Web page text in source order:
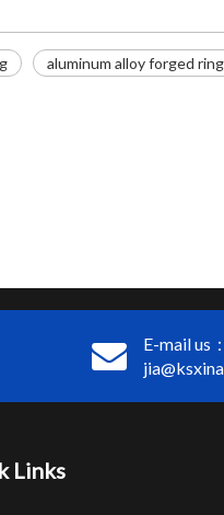
aluminum alloy forged ring
E-mail us：
Links